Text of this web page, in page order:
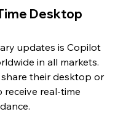
Desktop
updates is Copilot
in all markets.
their desktop or
real-time